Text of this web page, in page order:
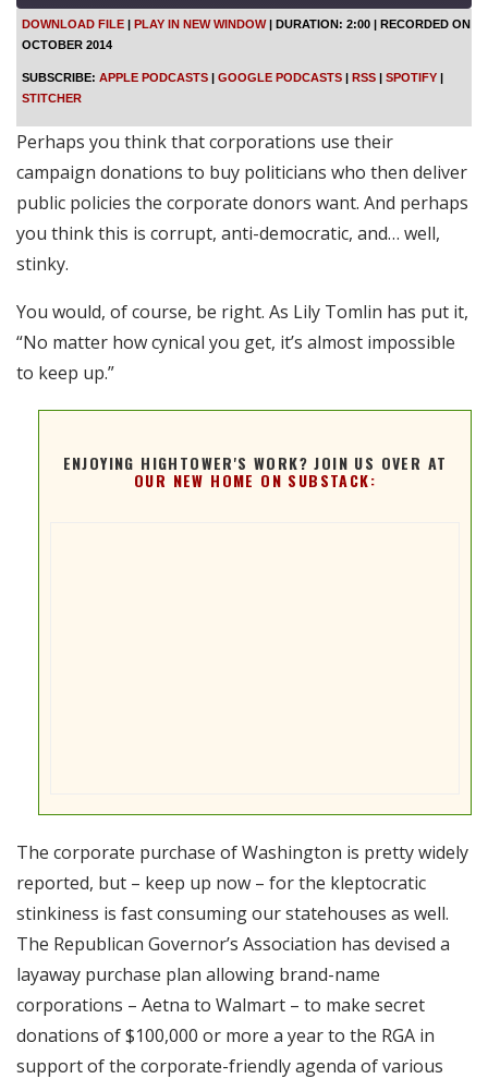
E
p
i
s
d
e
RSS FEED
SHARE
LINK
EMBED
DOWNLOAD FILE | PLAY IN NEW WINDOW| DURATION: 2:00 | RECORDED ON
OCTOBER 2014
SUBSCRIBE: APPLE PODCASTS | GOOGLE PODCASTS | RSS | SPOTIFY |
STITCHER
Perhaps you think that corporations use their
campaign donations to buy politicians who then deliver
public policies the corporate donors want. And perhaps
you think this is corrupt, anti-democratic, and… well,
stinky.
You would, of course, be right. As Lily Tomlin has put it,
“No matter how cynical you get, it’s almost impossible
to keep up.”
ENJOYING HIGHTOWER'S WORK? JOIN US OVER AT
OUR NEW HOME ON SUBSTACK:
The corporate purchase of Washington is pretty widely
reported, but – keep up now – for the kleptocratic
stinkiness is fast consuming our statehouses as well.
The Republican Governor’s Association has devised a
layaway purchase plan allowing brand-name
corporations – Aetna to Walmart – to make secret
donations of $100,000 or more a year to the RGA in
support of the corporate-friendly agenda of various